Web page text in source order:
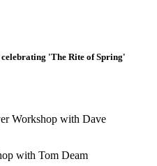
celebrating 'The Rite of Spring'
Workshop with Dave
with Tom Deam